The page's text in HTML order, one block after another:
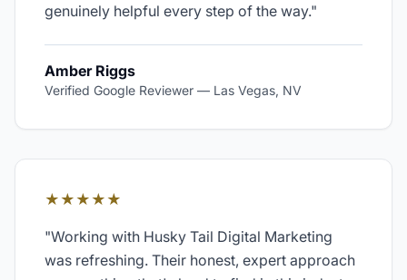
genuinely helpful every step of the way."
Amber Riggs
Verified Google Reviewer — Las Vegas, NV
★★★★★
"Working with Husky Tail Digital Marketing
was refreshing. Their honest, expert approach